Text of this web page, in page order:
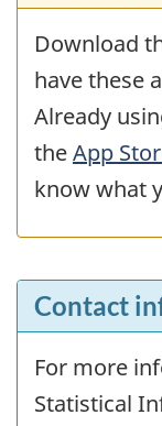
Download
have these
Already
theApp
know what
Contact
For more
Statistical